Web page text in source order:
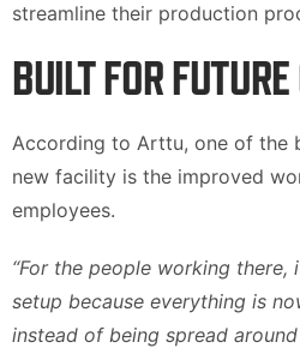
streamline their production
BUILT FOR
According to Arttu, one of the
new facility is the improved
employees.
“For the people working there,
setup because everything is
instead of being spread around